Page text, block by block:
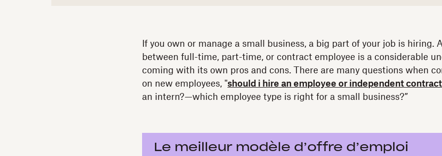
If you own or manage a small business, a big part of your job is hiring.
between full-time, part-time, or contract employee is a considerable
coming with its own pros and cons. There are many questions when
on new employees, "should i hire an employee or independent
an intern?—which employee type is right for a small business?”
Le meilleur modèle d’offre d’emploi